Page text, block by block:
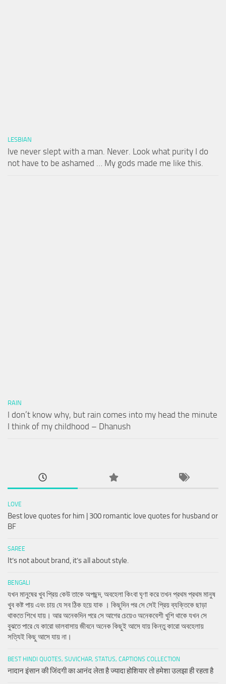
LESBIAN
Ive never slept with a man. Never. Look what purity I do
not have to be ashamed … My gods made me like this.
RAIN
I don’t know why, but rain comes into my head the minute
I think of my childhood – Dhanush
LOVE
Best love quotes for him | 300 romantic love quotes for husband or
BF
SAREE
It’s not about brand, it’s all about style.
BENGALI
যখন মানুষের খুব প্রিয় কেউ তাকে অপছন্দ, অবহেলা কিংবা ঘৃণা করে তখন প্রথম প্রথম মানুষ
খুব কষ্ট পায় এবং চায় যে সব ঠিক হয়ে যাক । কিছুদিন পর সে সেই প্রিয় ব্যক্তিকে ছাড়া
থাকতে শিখে যায়। আর অনেকদিন পরে সে আগের চেয়েও অনেকবেশী খুশি থাকে যখন সে
বুঝতে পারে যে কারো ভালবাসায় জীবনে অনেক কিছুই আসে যায় কিন্তু কারো অবহেলায়
সত্যিই কিছু আসে যায় না।
BEST HINDI QUOTES, SUVICHAR, STATUS, CAPTIONS COLLECTION
नादान इंसान की जिंदगी का आनंद लेता है ज्यादा होशियार तो हमेशा उलझा ही रहता है